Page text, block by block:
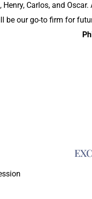
Henry, Carlos, and
be our go-to firm for